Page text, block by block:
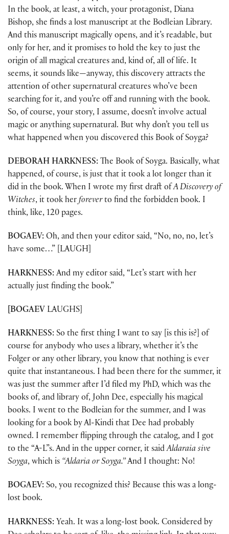
In the book, at least, a witch, your protagonist, Diana
Bishop, she finds a lost manuscript at the Bodleian Library.
And this manuscript magically opens, and it’s readable, but
only for her, and it promises to hold the key to just the
origin of all magical creatures and, kind of, all of life. It
seems, it sounds like—anyway, this discovery attracts the
attention of other supernatural creatures who’ve been
searching for it, and you’re off and running with the book.
So, of course, your story, I assume, doesn’t involve actual
magic or anything supernatural. But why don’t you tell us
what happened when you discovered this Book of Soyga?
DEBORAH HARKNESS: The Book of Soyga. Basically, what
happened, of course, is just that it took a lot longer than it
did in the book. When I wrote my first draft ofA Discovery of
Witches, it took her foreverto find the forbidden book. I
think, like, 120 pages.
BOGAEV: Oh, and then your editor said, “No, no, no, let’s
have some…” [LAUGH]
HARKNESS: And my editor said, “Let’s start with her
actually just finding the book.”
[BOGAEV LAUGHS]
HARKNESS: So the first thing I want to say [is this is?] of
course for anybody who uses a library, whether it’s the
Folger or any other library, you know that nothing is ever
quite that instantaneous. I had been there for the summer, it
was just the summer after I’d filed my PhD, which was the
books of, and library of, John Dee, especially his magical
books. I went to the Bodleian for the summer, and I was
looking for a book by Al-Kindi that Dee had probably
owned. I remember flipping through the catalog, and I got
to the “A-L”s. And in the upper corner, it saidAldaraia sive
Soyga, which is “Aldaria or Soyga.”And I thought: No!
BOGAEV: So, you recognized this? Because this was a long-
lost book.
HARKNESS: Yeah. It was a long-lost book. Considered by